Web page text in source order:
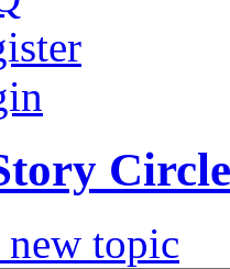
Circle
new topic